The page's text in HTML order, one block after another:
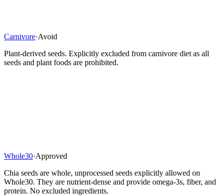
Carnivore·Avoid
Plant-derived seeds. Explicitly excluded from carnivore diet as all
seeds and plant foods are prohibited.
Whole30·Approved
Chia seeds are whole, unprocessed seeds explicitly allowed on
Whole30. They are nutrient-dense and provide omega-3s, fiber, and
protein. No excluded ingredients.